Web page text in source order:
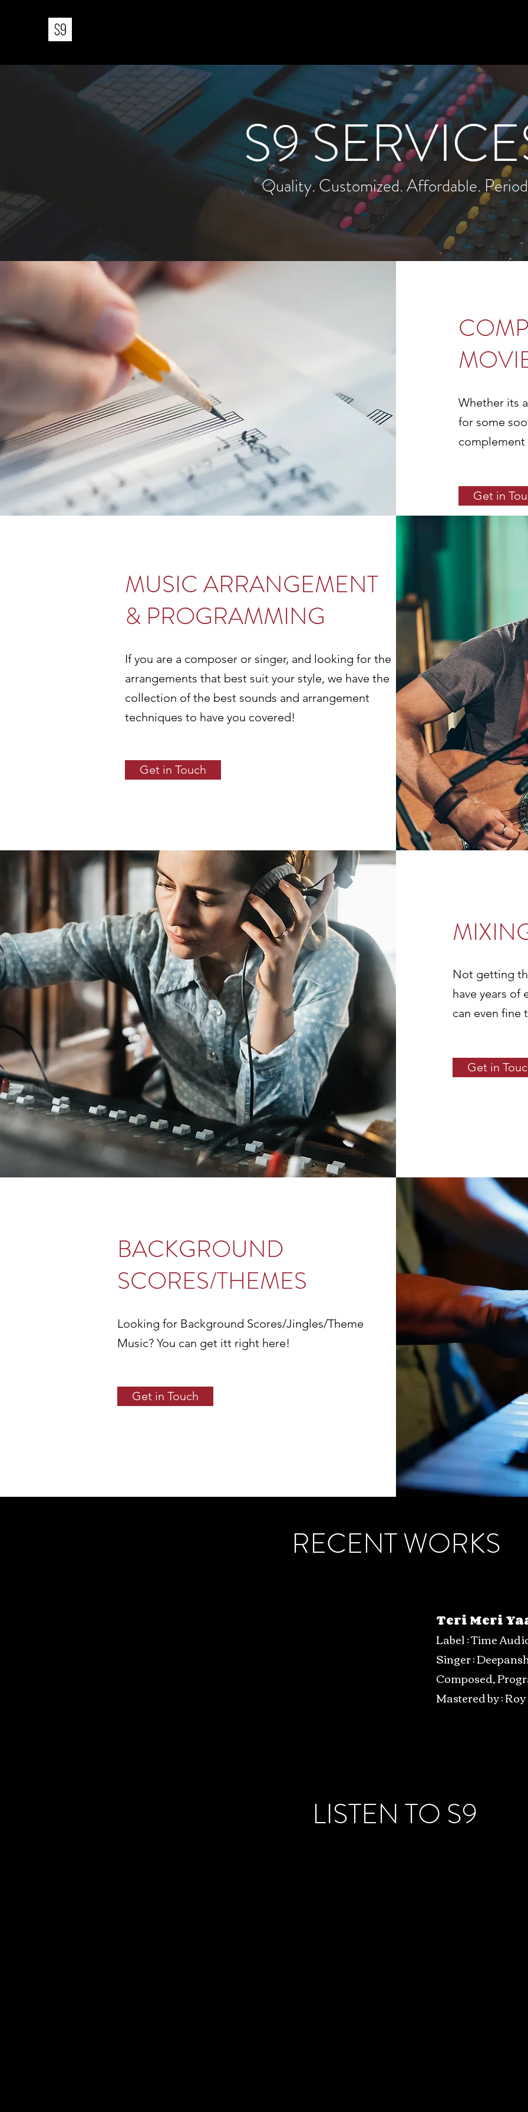
S9
Quality. Customized. Affordable.
Whether its
for some
Get in
MUSIC ARRANGEMENT
& PROGRAMMING
If you are a composer or singer, and looking for the
arrangements that best suit your style, we have the
collection of the best sounds and arrangement
techniques to have you covered!
Get in Touch
Not getting
have years of
can even fine
Get in
BACKGROUND
SCORES/THEMES
Looking for Background Scores/Jingles/Theme
Music? You can get itt right here!
Get in Touch
RECENT WORKS
Teri Meri
Label : Time
Singer :
Composed,
Mastered by :
LISTEN TO S9